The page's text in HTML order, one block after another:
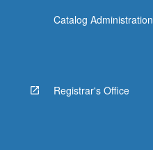
Catalog Administration
Registrar's Office